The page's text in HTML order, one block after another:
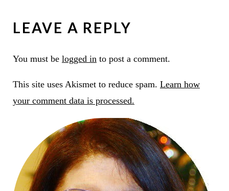
LEAVE A REPLY
You must be logged into post a comment.
This site uses Akismet to reduce spam. Learn how
your comment data is processed.